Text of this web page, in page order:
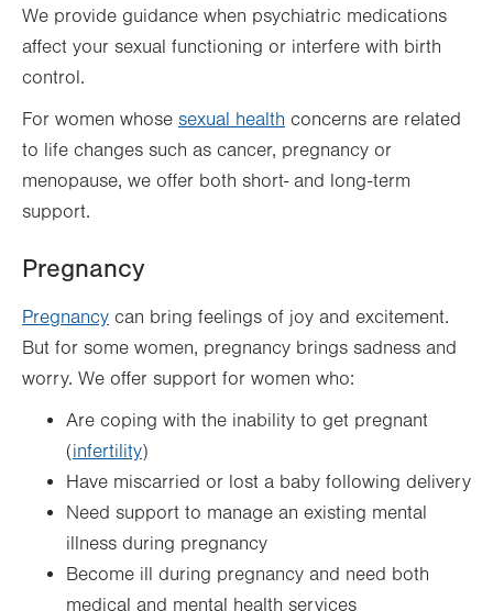
We provide guidance when psychiatric medications
affect your sexual functioning or interfere with birth
control.
For women whose sexual health concerns are related
to life changes such as cancer, pregnancy or
menopause, we offer both short- and long-term
support.
Pregnancy
Pregnancy can bring feelings of joy and excitement.
But for some women, pregnancy brings sadness and
worry. We offer support for women who:
Are coping with the inability to get pregnant
(infertility)
Have miscarried or lost a baby following delivery
Need support to manage an existing mental
illness during pregnancy
Become ill during pregnancy and need both
medical and mental health services